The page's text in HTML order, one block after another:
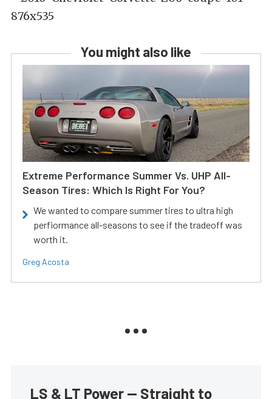
You might also like
Extreme Performance Summer Vs. UHP All-
Season Tires: Which Is Right For You?
We wanted to compare summer tires to ultra high
perfiormance all-seasons to see if the tradeoff was
worth it.
Greg Acosta
LS & LT Power — Straight to